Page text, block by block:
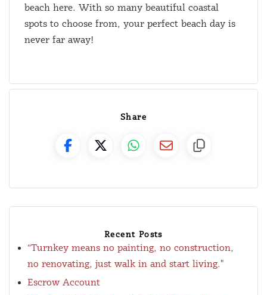
beach here. With so many beautiful coastal
spots to choose from, your perfect beach day is
never far away!
Share
Recent Posts
“Turnkey means no painting, no construction,
no renovating, just walk in and start living."
Escrow Account